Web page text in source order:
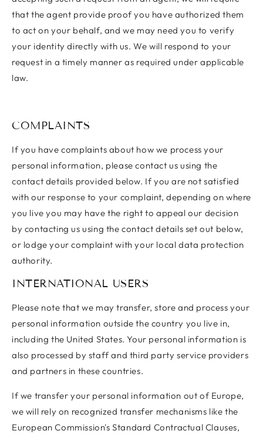
that the agent provide proof you have authorized them
to act on your behalf, and we may need you to verify
your identity directly with us. We will respond to your
request in a timely manner as required under applicable
law.
COMPLAINTS
If you have complaints about how we process your
personal information, please contact us using the
contact details provided below. If you are not satisfied
with our response to your complaint, depending on where
you live you may have the right to appeal our decision
by contacting us using the contact details set out below,
or lodge your complaint with your local data protection
authority.
INTERNATIONAL USERS
Please note that we may transfer, store and process your
personal information outside the country you live in,
including the United States. Your personal information is
also processed by staff and third party service providers
and partners in these countries.
If we transfer your personal information out of Europe,
we will rely on recognized transfer mechanisms like the
European Commission's Standard Contractual Clauses,